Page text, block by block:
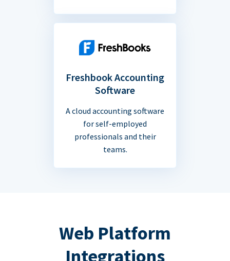
Freshbook Accounting
Software
A cloud accounting software
for self-employed
professionals and their
teams.
Web Platform
Integrations